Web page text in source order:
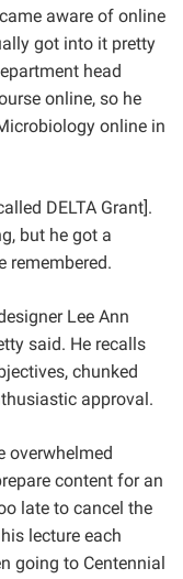
aware of online
got into it pretty
head
online, so he
online in
DELTA Grant].
but he got a
remembered.
Lee Ann
said. He recalls
chunked
approval.
overwhelmed
content for an
late to cancel the
lecture each
going to Centennial